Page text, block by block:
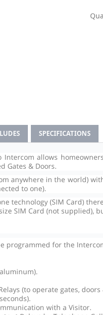
SPECIFICATIONS
Intercom allows
Gates & Doors.
anywhere in the world)
to one).
technology (SIM Card)
SIM Card (not supplied),
programmed for the
(to operate gates, doors
with a Visitor.